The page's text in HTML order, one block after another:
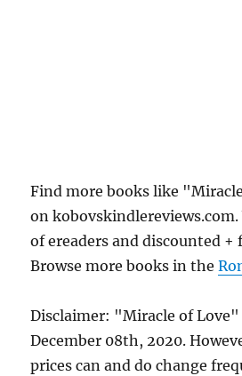
Find more books like
on
of ereaders and discounted +
Browse more books in the
Disclaimer: "Miracle of Love"
December 08th, 2020.
prices can and do change